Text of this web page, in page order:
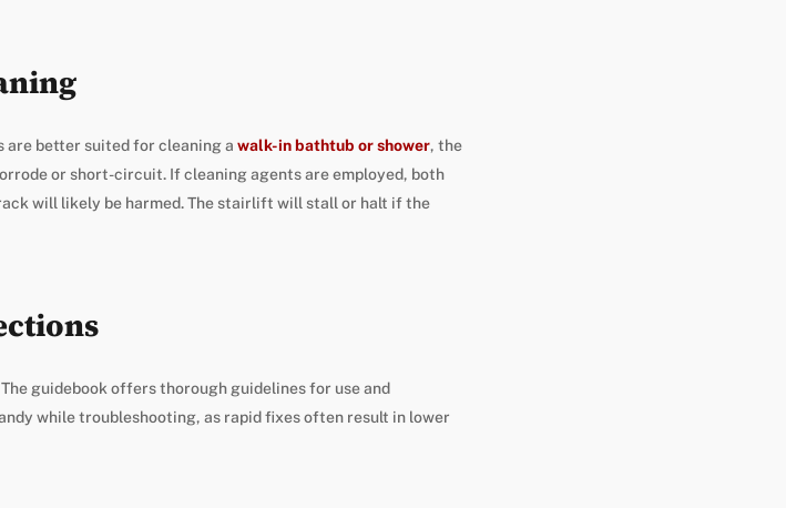
are better suited for cleaning a walk-in bathtub or shower, the
or short-circuit. If cleaning agents are employed, both
will likely be harmed. The stairlift will stall or halt if the
guidebook offers thorough guidelines for use and
while troubleshooting, as rapid fixes often result in lower